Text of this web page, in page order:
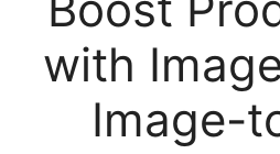
with
Image-